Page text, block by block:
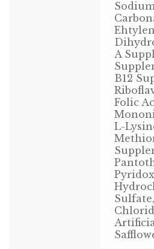
Customer Service
Find Local Stores
Career Opportunities
Terms & Conditions
Opt-out preferences
A
B12
Folic
L-